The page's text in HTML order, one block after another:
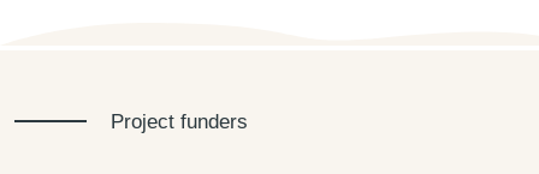
Project funders